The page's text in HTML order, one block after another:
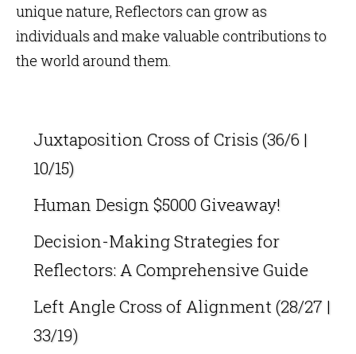
unique nature, Reflectors can grow as
individuals and make valuable contributions to
the world around them.
Juxtaposition Cross of Crisis (36/6 |
10/15)
Human Design $5000 Giveaway!
Decision-Making Strategies for
Reflectors: A Comprehensive Guide
Left Angle Cross of Alignment (28/27 |
33/19)